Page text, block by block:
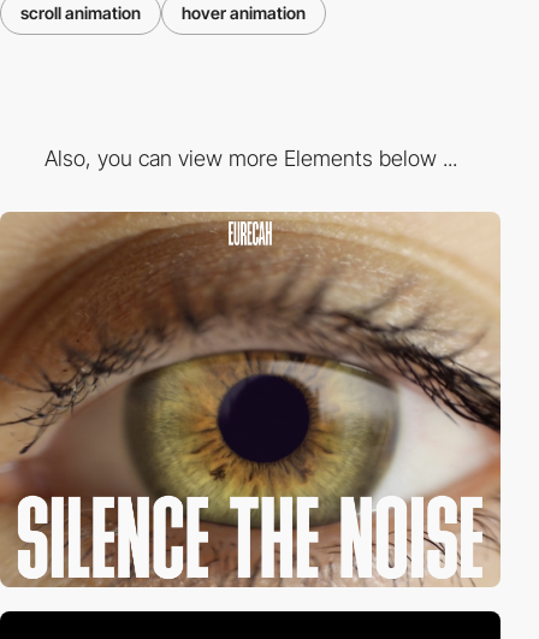
scroll animation hover animation
Also, you can view more Elements below ...